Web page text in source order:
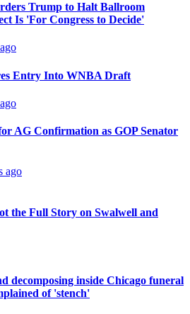
Trump to Halt Ballroom
Is 'For Congress to Decide'
Entry Into WNBA Draft
AG Confirmation as GOP Senator
ago
the Full Story on Swalwell and
decomposing inside Chicago funeral
of 'stench'